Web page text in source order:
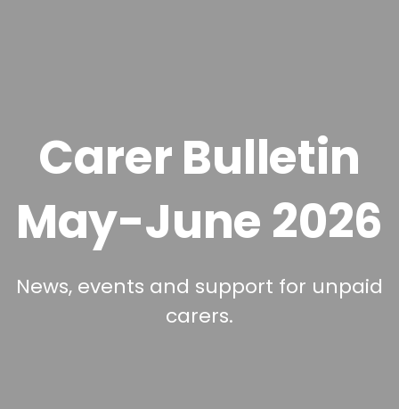
Carer Bulletin
May-June 2026
News, events and support for unpaid
carers.